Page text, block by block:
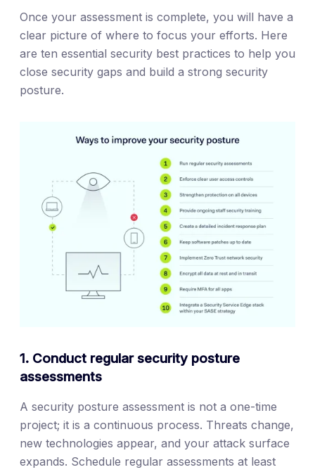
Once your assessment is complete, you will have a
clear picture of where to focus your efforts. Here
are ten essential security best practices to help you
close security gaps and build a strong security
posture.
1. Conduct regular security posture
assessments
A security posture assessment is not a one-time
project; it is a continuous process. Threats change,
new technologies appear, and your attack surface
expands. Schedule regular assessments at least